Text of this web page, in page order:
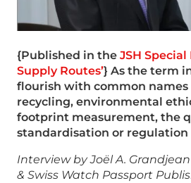
{Published in the JSH Special
Supply Routes’} As the term
flourish with common
recycling, environmental
footprint measurement, the
standardisation or regulation
Interview by Joël A.
& Swiss Watch Passport